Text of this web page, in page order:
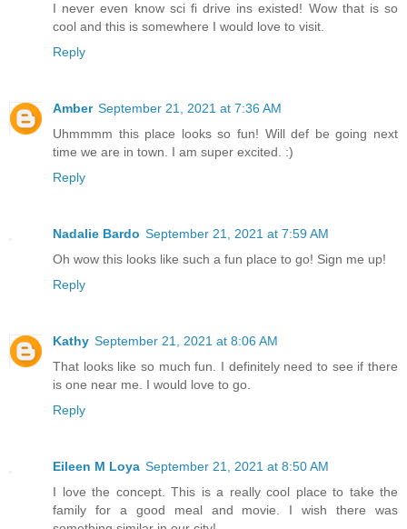
I never even know sci fi drive ins existed! Wow that is so
cool and this is somewhere I would love to visit.
Reply
Amber September 21, 2021 at 7:36 AM
Uhmmmm this place looks so fun! Will def be going next
time we are in town. I am super excited. :)
Reply
Nadalie Bardo September 21, 2021 at 7:59 AM
Oh wow this looks like such a fun place to go! Sign me up!
Reply
Kathy September 21, 2021 at 8:06 AM
That looks like so much fun. I definitely need to see if there
is one near me. I would love to go.
Reply
Eileen M Loya September 21, 2021 at 8:50 AM
I love the concept. This is a really cool place to take the
family for a good meal and movie. I wish there was